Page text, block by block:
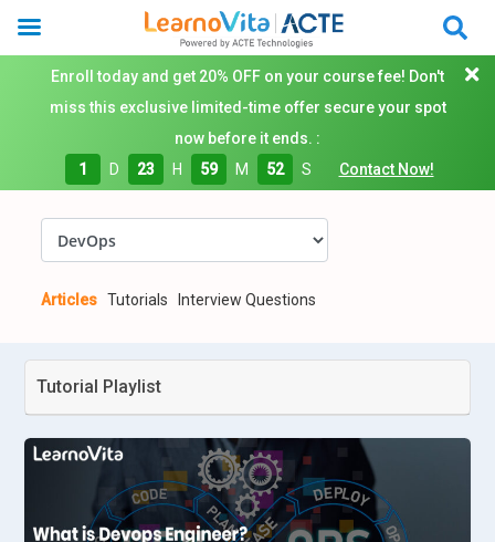
Enroll today and get 20% OFF on your course fee! Don't
miss this exclusive limited-time offer secure your spot
now before it ends. :
1
D 23 H 59 M 51 S Contact Now!
Articles Tutorials Interview Questions
Tutorial Playlist